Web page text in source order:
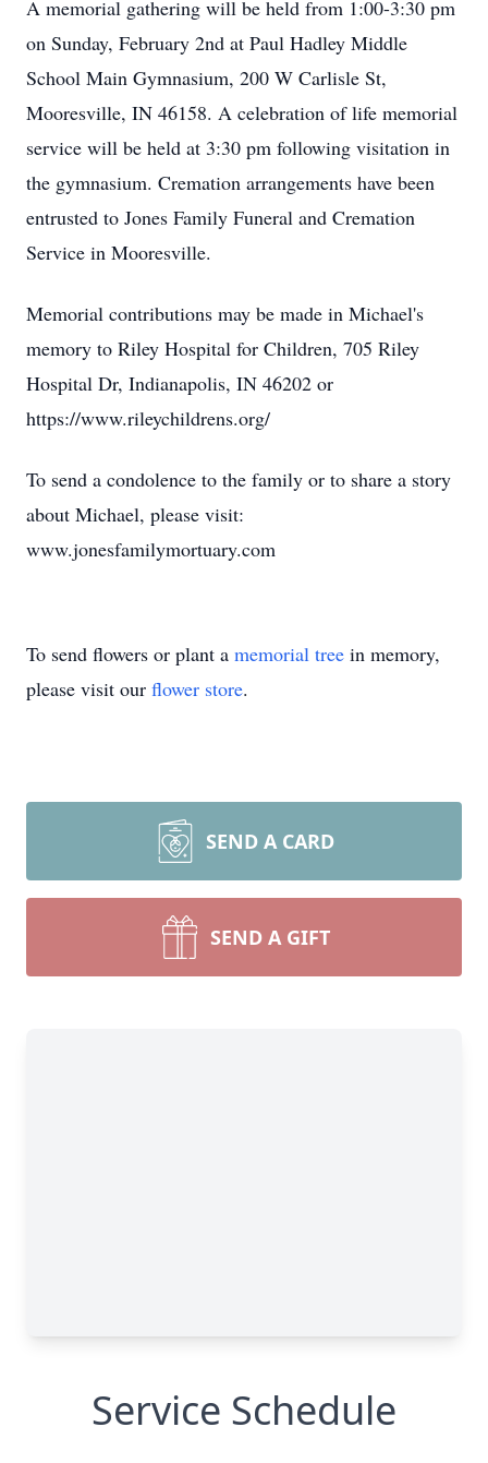
A memorial gathering will be held from 1:00-3:30 pm
on Sunday, February 2nd at Paul Hadley Middle
School Main Gymnasium, 200 W Carlisle St,
Mooresville, IN 46158. A celebration of life memorial
service will be held at 3:30 pm following visitation in
the gymnasium. Cremation arrangements have been
entrusted to Jones Family Funeral and Cremation
Service in Mooresville.
Memorial contributions may be made in Michael's
memory to Riley Hospital for Children, 705 Riley
Hospital Dr, Indianapolis, IN 46202 or
https://www.rileychildrens.org/
To send a condolence to the family or to share a story
about Michael, please visit:
www.jonesfamilymortuary.com
To send flowers or plant a memorial tree in memory,
please visit our flower store.
SEND A CARD
SEND A GIFT
Service Schedule